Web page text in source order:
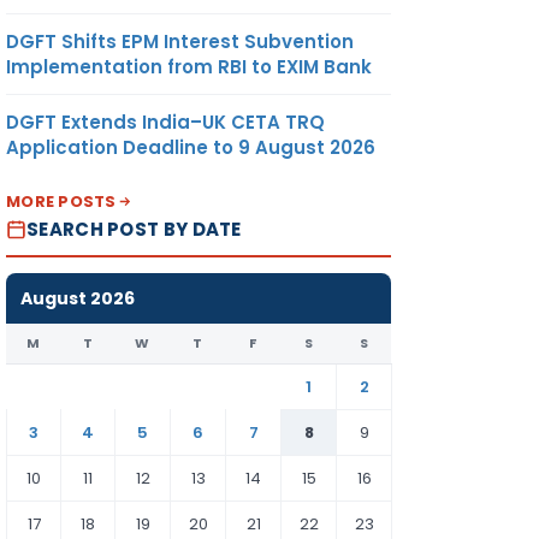
DGFT Shifts EPM Interest Subvention
Implementation from RBI to EXIM Bank
DGFT Extends India–UK CETA TRQ
Application Deadline to 9 August 2026
MORE POSTS
SEARCH POST BY DATE
August 2026
M T W T F S S
1
2
3
4 5 6 7 8
9
10
11 12 13 14 15
16
17
18 19 20 21 22 23